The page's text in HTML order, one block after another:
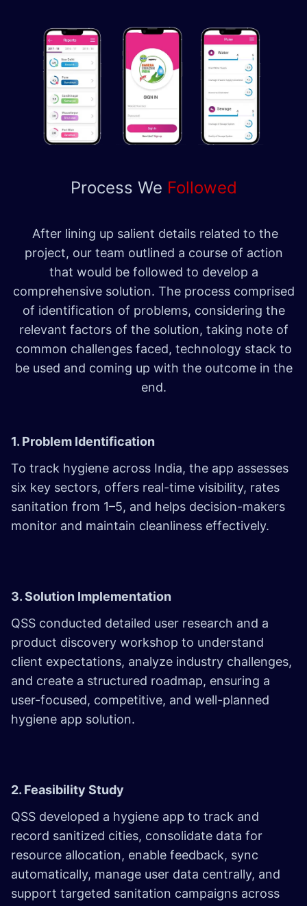
Process We Followed
After lining up salient details related to the
project, our team outlined a course of action
that would be followed to develop a
comprehensive solution. The process comprised
of identification of problems, considering the
relevant factors of the solution, taking note of
common challenges faced, technology stack to
be used and coming up with the outcome in the
end.
1. Problem Identification
To track hygiene across India, the app assesses
six key sectors, offers real-time visibility, rates
sanitation from 1–5, and helps decision-makers
monitor and maintain cleanliness effectively.
3. Solution Implementation
QSS conducted detailed user research and a
product discovery workshop to understand
client expectations, analyze industry challenges,
and create a structured roadmap, ensuring a
user-focused, competitive, and well-planned
hygiene app solution.
2. Feasibility Study
QSS developed a hygiene app to track and
record sanitized cities, consolidate data for
resource allocation, enable feedback, sync
automatically, manage user data centrally, and
support targeted sanitation campaigns across